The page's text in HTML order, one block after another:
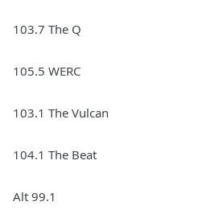
103.7 The Q
105.5 WERC
103.1 The Vulcan
104.1 The Beat
Alt 99.1